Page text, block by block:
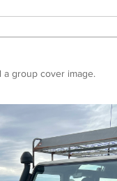
a group cover image.